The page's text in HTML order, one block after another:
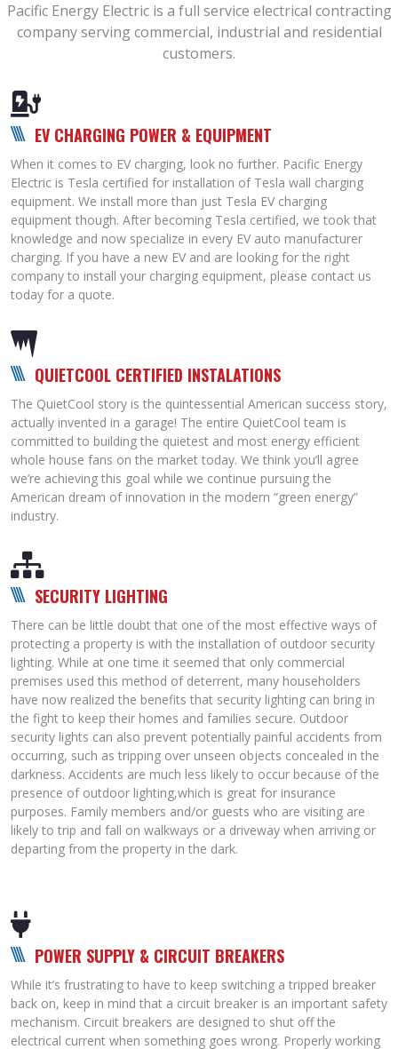
Pacific Energy Electric is a full service electrical contracting
company serving commercial, industrial and residential
customers.
EV CHARGING POWER & EQUIPMENT
When it comes to EV charging, look no further. Pacific Energy
Electric is Tesla certified for installation of Tesla wall charging
equipment. We install more than just Tesla EV charging
equipment though. After becoming Tesla certified, we took that
knowledge and now specialize in every EV auto manufacturer
charging. If you have a new EV and are looking for the right
company to install your charging equipment, please contact us
today for a quote.
QUIETCOOL CERTIFIED INSTALATIONS
The QuietCool story is the quintessential American success story,
actually invented in a garage! The entire QuietCool team is
committed to building the quietest and most energy efficient
whole house fans on the market today. We think you’ll agree
we’re achieving this goal while we continue pursuing the
American dream of innovation in the modern “green energy”
industry.
SECURITY LIGHTING
There can be little doubt that one of the most effective ways of
protecting a property is with the installation of outdoor security
lighting. While at one time it seemed that only commercial
premises used this method of deterrent, many householders
have now realized the benefits that security lighting can bring in
the fight to keep their homes and families secure. Outdoor
security lights can also prevent potentially painful accidents from
occurring, such as tripping over unseen objects concealed in the
darkness. Accidents are much less likely to occur because of the
presence of outdoor lighting,which is great for insurance
purposes. Family members and/or guests who are visiting are
likely to trip and fall on walkways or a driveway when arriving or
departing from the property in the dark.
POWER SUPPLY & CIRCUIT BREAKERS
While it’s frustrating to have to keep switching a tripped breaker
back on, keep in mind that a circuit breaker is an important safety
mechanism. Circuit breakers are designed to shut off the
electrical current when something goes wrong. Properly working